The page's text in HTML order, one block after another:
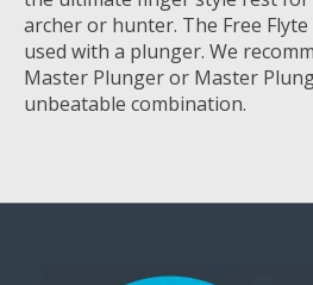
archer or hunter. The Free
used with a plunger. We
Master Plunger or Master
unbeatable combination.